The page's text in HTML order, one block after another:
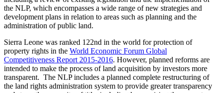
the NLP, which encompasses a wide range of new strategies and
development plans in relation to areas such as planning and the
administration of public land.
Sierra Leone was ranked 122nd in the world for protection of
property rights in the World Economic Forum Global
Competitiveness Report 2015-2016. However, planned reforms are
intended to make the process of land acquisition by investors more
transparent. The NLP includes a planned complete restructuring of
the land rights administration system to provide greater transparency